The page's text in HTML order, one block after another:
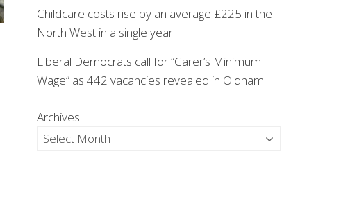
Childcare costs rise by an average £225 in the
North West in a single year
Liberal Democrats call for “Carer’s Minimum
Wage” as 442 vacancies revealed in Oldham
Archives